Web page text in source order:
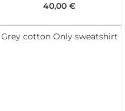
40,00 €
Grey cotton Only sweatshirt